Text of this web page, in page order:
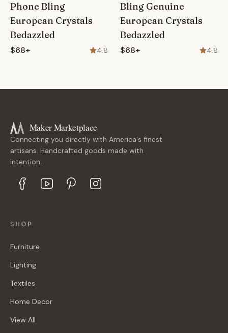
Phone Bling
European Crystals
Bedazzled
$68+ 4.8
Bling Genuine
European Crystals
Bedazzled
$68+ 4.8
Maker Marketplace
Connecting you directly with America's finest
artisans. Handcrafted goods made with
intention.
SHOP
Furniture
Lighting
Textiles
Home Decor
View All